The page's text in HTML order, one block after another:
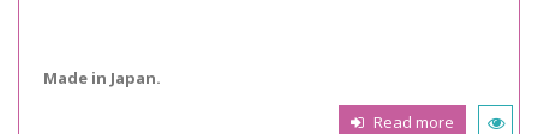
Made in Japan.
Read more